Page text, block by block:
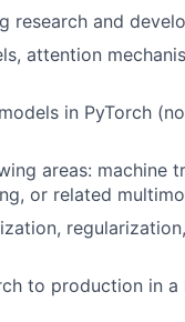
research and
attention
in PyTorch
areas: machine
or related
to production in a